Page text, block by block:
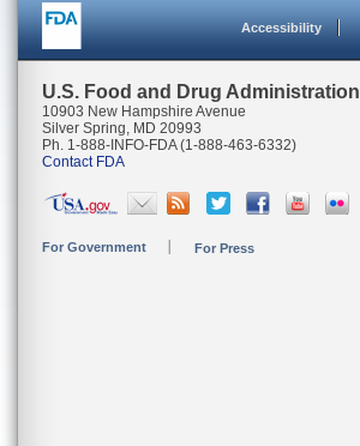
Accessibility
U.S. Food and Drug Administration
10903 New Hampshire Avenue
Silver Spring, MD 20993
Ph. 1-888-INFO-FDA (1-888-463-6332)
Contact FDA
For Government For Press